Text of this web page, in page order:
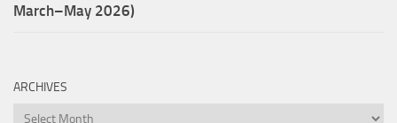
March–May 2026)
ARCHIVES
Archives